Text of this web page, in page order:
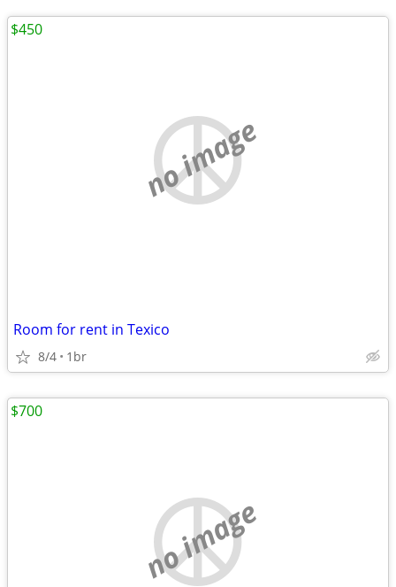
no image
Room for rent in Texico
8/4 1br
$450
no image
$700